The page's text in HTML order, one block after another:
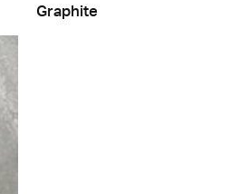
Graphite